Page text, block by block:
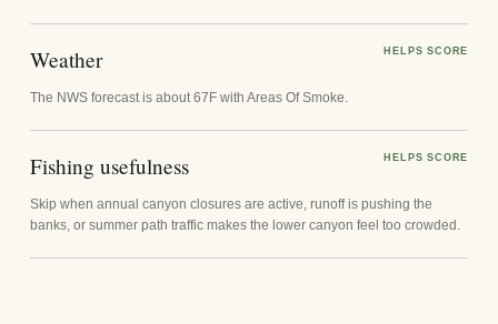
Weather HELPS SCORE
The NWS forecast is about 67F with Areas Of Smoke.
Fishing usefulness HELPS SCORE
Skip when annual canyon closures are active, runoff is pushing the
banks, or summer path traffic makes the lower canyon feel too crowded.